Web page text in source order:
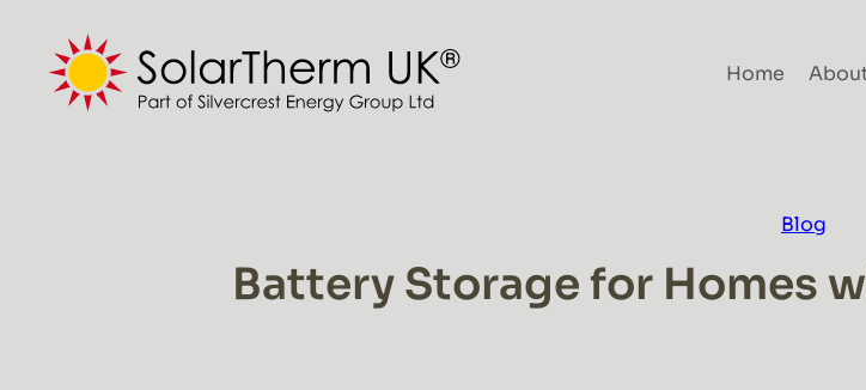
content
Home
Blog
Battery Storage for Homes